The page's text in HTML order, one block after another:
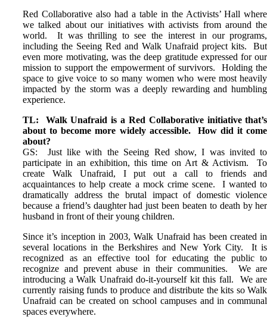
Red Collaborative also had a table in the Activists’ Hall where
we talked about our initiatives with activists from around the
world. It was thrilling to see the interest in our programs,
including the Seeing Red and Walk Unafraid project kits. But
even more motivating, was the deep gratitude expressed for our
mission to support the empowerment of survivors. Holding the
space to give voice to so many women who were most heavily
impacted by the storm was a deeply rewarding and humbling
experience.
TL: Walk Unafraid is a Red Collaborative initiative that’s
about to become more widely accessible. How did it come
about?
GS: Just like with the Seeing Red show, I was invited to
participate in an exhibition, this time on Art & Activism. To
create Walk Unafraid, I put out a call to friends and
acquaintances to help create a mock crime scene. I wanted to
dramatically address the brutal impact of domestic violence
because a friend’s daughter had just been beaten to death by her
husband in front of their young children.
Since it’s inception in 2003, Walk Unafraid has been created in
several locations in the Berkshires and New York City. It is
recognized as an effective tool for educating the public to
recognize and prevent abuse in their communities. We are
introducing a Walk Unafraid do-it-yourself kit this fall. We are
currently raising funds to produce and distribute the kits so Walk
Unafraid can be created on school campuses and in communal
spaces everywhere.